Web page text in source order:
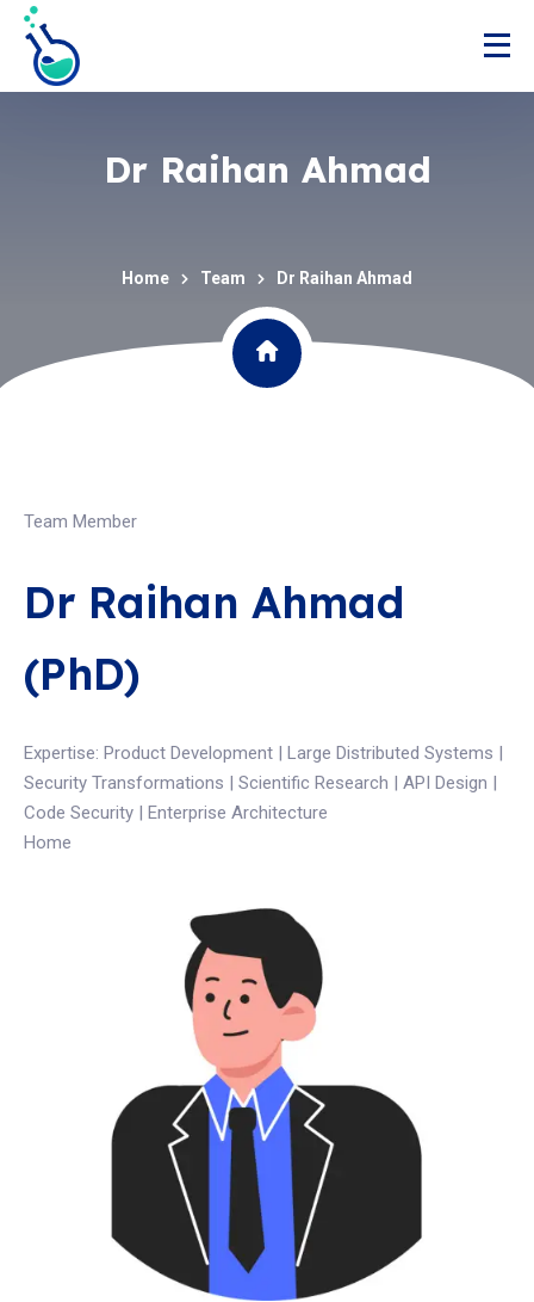
Dr Raihan Ahmad
Home Team Dr Raihan Ahmad
Team Member
Dr Raihan Ahmad
(PhD)
Expertise: Product Development | Large Distributed Systems |
Security Transformations | Scientific Research | API Design |
Code Security | Enterprise Architecture
Home